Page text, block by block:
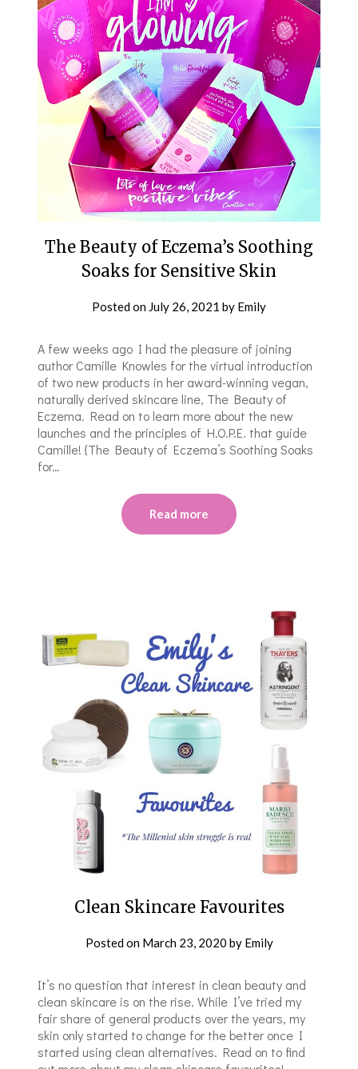
The Beauty of Eczema’s Soothing
Soaks for Sensitive Skin
Posted on July 26, 2021 by Emily
A few weeks ago I had the pleasure of joining
author Camille Knowles for the virtual introduction
of two new products in her award-winning vegan,
naturally derived skincare line, The Beauty of
Eczema. Read on to learn more about the new
launches and the principles of H.O.P.E. that guide
Camille! {The Beauty of Eczema’s Soothing Soaks
for…
Read more
Clean Skincare Favourites
Posted on March 23, 2020 by Emily
It’s no question that interest in clean beauty and
clean skincare is on the rise. While I’ve tried my
fair share of general products over the years, my
skin only started to change for the better once I
started using clean alternatives. Read on to find